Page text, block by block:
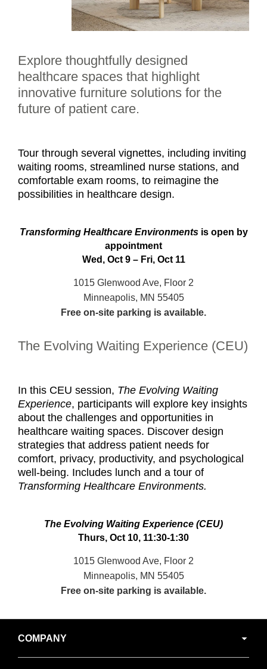
Explore thoughtfully designed
healthcare spaces that highlight
innovative furniture solutions for the
future of patient care.
Tour through several vignettes, including inviting
waiting rooms, streamlined nurse stations, and
comfortable exam rooms, to reimagine the
possibilities in healthcare design.
Transforming Healthcare Environmentsis open by
appointment
Wed, Oct 9 – Fri, Oct 11
1015 Glenwood Ave, Floor 2
Minneapolis, MN 55405
Free on-site parking is available.
The Evolving Waiting Experience (CEU)
In this CEU session, The Evolving Waiting
Experience, participants will explore key insights
about the challenges and opportunities in
healthcare waiting spaces. Discover design
strategies that address patient needs for
comfort, privacy, productivity, and psychological
well-being. Includes lunch and a tour of
Transforming Healthcare Environments.
The Evolving Waiting Experience (CEU)
Thurs, Oct 10, 11:30-1:30
1015 Glenwood Ave, Floor 2
Minneapolis, MN 55405
Free on-site parking is available.
Navigation
COMPANY